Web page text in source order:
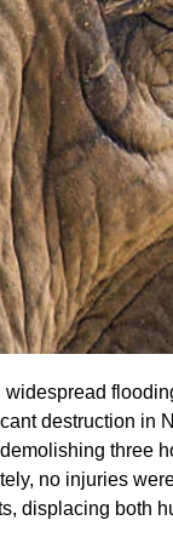
destruction in
three
no injuries
displacing both